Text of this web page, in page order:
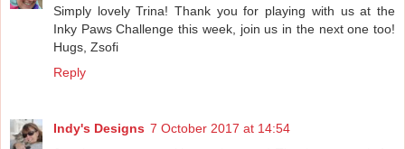
Simply lovely Trina! Thank you for playing with us at the
Inky Paws Challenge this week, join us in the next one too!
Hugs, Zsofi
Reply
Indy's Designs 7 October 2017 at 14:54